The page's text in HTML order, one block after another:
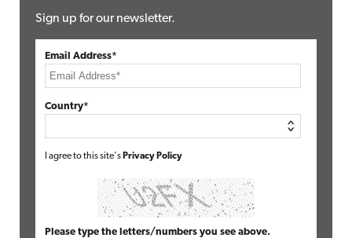
Sign up for our newsletter.
Email Address*
Country*
I agree to this site's Privacy Policy
Please type the letters/numbers you see above.